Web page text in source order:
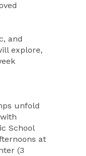
and
explore,
unfold
School
at
(3